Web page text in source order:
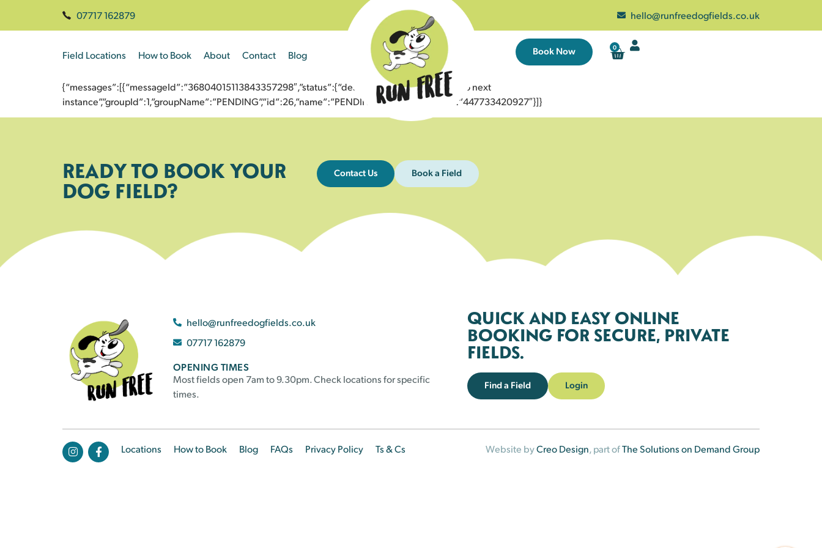
07717 162879 hello@runfreedogfields.co.uk
Field Locations How to Book About Contact Blog Book Now 0
{“messages”:[{“messageId”:”36804015113843357298″,”status”:{“description”:”Message sent to next
instance”,”groupId”:1,”groupName”:”PENDING”,”id”:26,”name”:”PENDING_ACCEPTED”},”to”:”447733420927″}]}
READY TO BOOK YOUR
DOG FIELD?
Contact Us Book a Field
hello@runfreedogfields.co.uk
07717 162879
OPENING TIMES
Most fields open 7am to 9.30pm. Check locations for specific
times.
QUICK AND EASY ONLINE
BOOKING FOR SECURE, PRIVATE
FIELDS.
Find a Field Login
Locations How to Book Blog FAQs Privacy Policy Ts & Cs Website byCreo Design, part ofThe Solutions on Demand Group